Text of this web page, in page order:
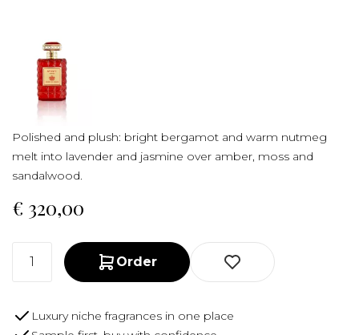
Polished and plush: bright bergamot and warm nutmeg
melt into lavender and jasmine over amber, moss and
sandalwood.
€ 320,00
Order
Luxury niche fragrances in one place